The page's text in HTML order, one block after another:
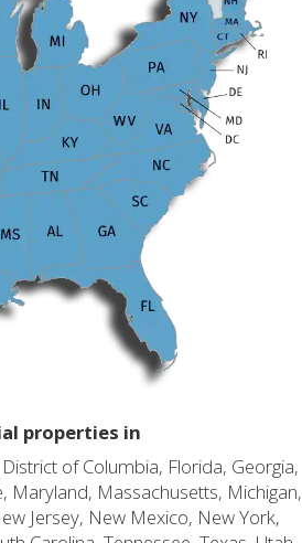
properties in
of Columbia, Florida, Georgia,
Maryland, Massachusetts, Michigan,
Jersey, New Mexico, New York,